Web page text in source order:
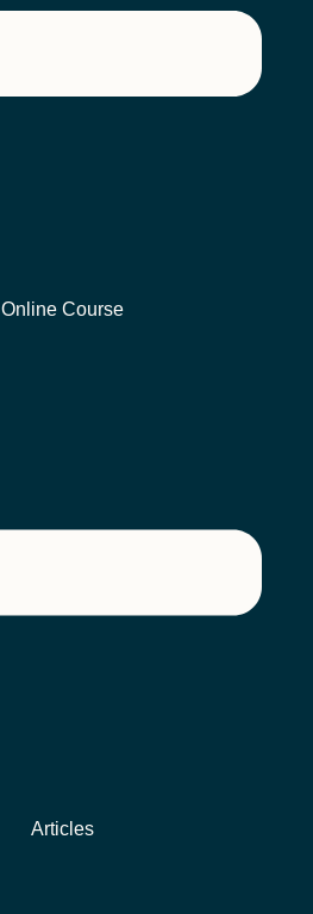
Online Course
Articles